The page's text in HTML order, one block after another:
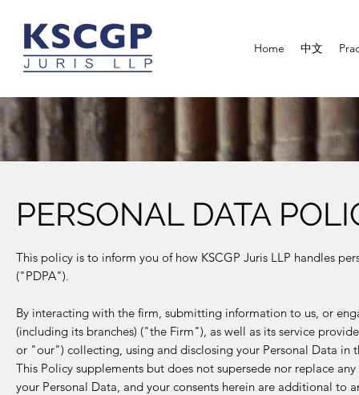
Home 中文
PERSONAL DATA
This policy is to inform you of how KSCGP Juris LLP handles
("PDPA").
By interacting with the firm, submitting information to us, or
(including its branches) ("the Firm"), as well as its service
or "our") collecting, using and disclosing your Personal Data in
This Policy supplements but does not supersede nor replace
your Personal Data, and your consents herein are additional to